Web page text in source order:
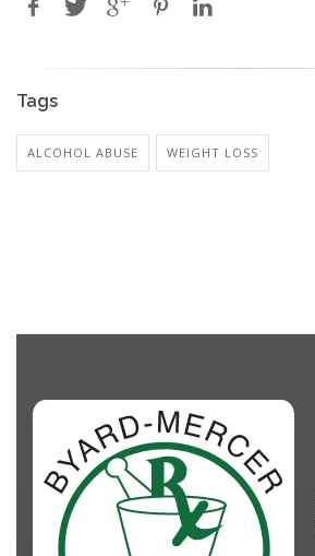
Tags
ALCOHOL ABUSE WEIGHT LOSS